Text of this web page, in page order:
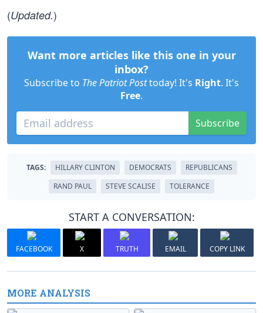
(Updated.)
Want more articles like this one in your
inbox?
Subscribe to The Patriot Posttoday! It's Right. It's
Free.
Subscribe
TAGS: HILLARY CLINTON DEMOCRATS
REPUBLICANS
RAND PAUL
STEVE SCALISE TOLERANCE
START A CONVERSATION:
FACEBOOK X TRUTH EMAIL COPY LINK
MORE ANALYSIS